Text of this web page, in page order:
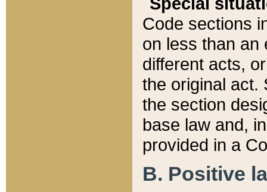
Code sections
on less than an
different acts,
the original act.
the section
base law and,
provided in a
B. Positive